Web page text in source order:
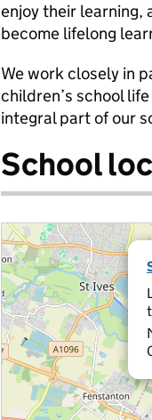
enjoy their learning,
become lifelong
We work closely in
children’s school
integral part of our
School